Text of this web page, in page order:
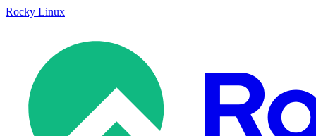
Rocky Linux